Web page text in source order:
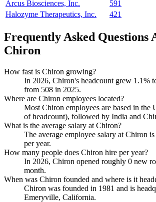
Arcus Biosciences, Inc.
591
Halozyme Therapeutics, Inc.
421
Frequently Asked Questions
Chiron
How fast is Chiron growing?
In 2026, Chiron's headcount grew 1.1%
from 508 in 2025.
Where are Chiron employees located?
Most Chiron employees are based in the
of headcount), followed by India and
What is the average salary at Chiron?
The average employee salary at Chiron
per year.
How many people does Chiron hire per year?
In 2026, Chiron opened roughly 0 new
month.
When was Chiron founded and where is it
Chiron was founded in 1981 and is
Emeryville, California.